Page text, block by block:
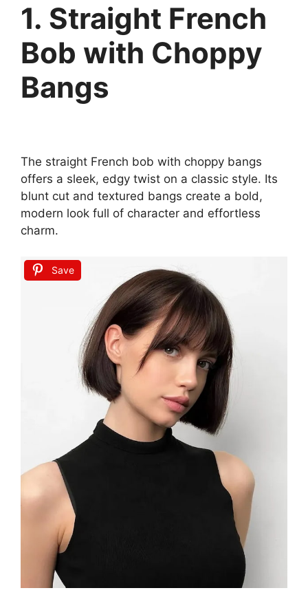
1. Straight French
Bob with Choppy
Bangs
The straight French bob with choppy bangs
offers a sleek, edgy twist on a classic style. Its
blunt cut and textured bangs create a bold,
modern look full of character and effortless
charm.
Save